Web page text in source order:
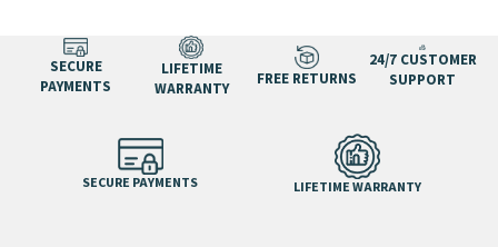
SECURE
PAYMENTS
LIFETIME
WARRANTY
FREE RETURNS
24/7 CUSTOMER
SUPPORT
SECURE PAYMENTS LIFETIME WARRANTY